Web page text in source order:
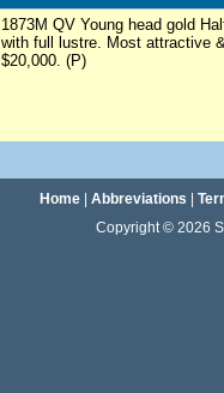
1873M QV Young head gold
with full lustre. Most attractive
$20,000. (P)
Home| Abbreviations
Copyright © 2026